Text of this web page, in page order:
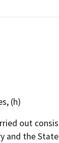
(h)
out
and the